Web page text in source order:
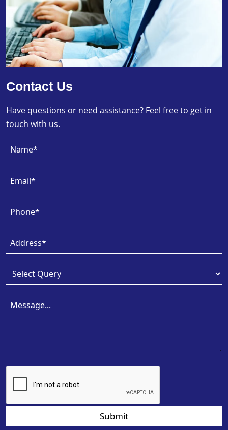
Contact Us
Have questions or need assistance? Feel free to get in
touch with us.
Submit